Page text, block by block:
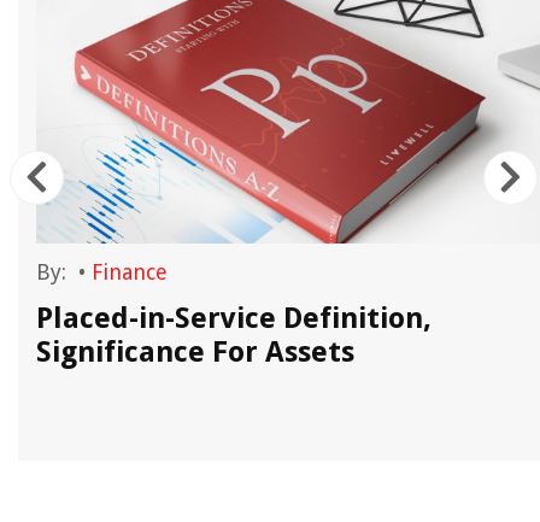
By: • Finance
Placed-in-Service Definition,
Significance For Assets